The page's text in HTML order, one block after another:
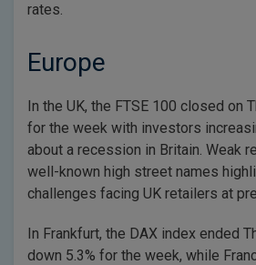
rates.
Europe
In the UK, the FTSE 100 closed on
for the week with investors
about a recession in Britain. Weak
well-known high street names
challenges facing UK retailers at
In Frankfurt, the DAX index ended
down 5.3% for the week, while